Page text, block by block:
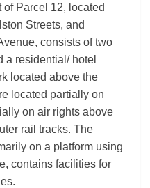
Parcel 12, located
Streets, and
consists of two
a residential/ hotel
located above the
located partially on
on air rights above
rail tracks. The
on a platform using
contains facilities for